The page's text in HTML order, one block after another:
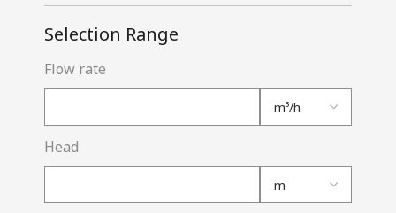
Selection Range
Flow rate
Head